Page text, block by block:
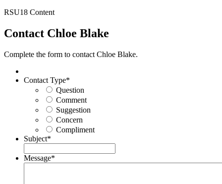
RSU18 Content
Contact Chloe Blake
Complete the form to contact Chloe Blake.
Contact Type*
Question
Comment
Suggestion
Concern
Compliment
Subject*
Message*